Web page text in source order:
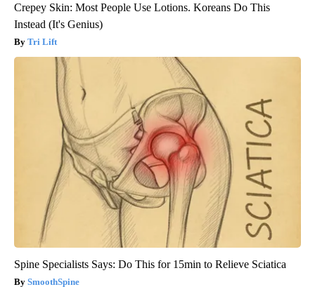
Crepey Skin: Most People Use Lotions. Koreans Do This
Instead (It's Genius)
Tri Lift
Spine Specialists Says: Do This for 15min to Relieve Sciatica
SmoothSpine